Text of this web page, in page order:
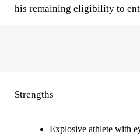
his remaining eligibility to
Strengths
Explosive athlete with